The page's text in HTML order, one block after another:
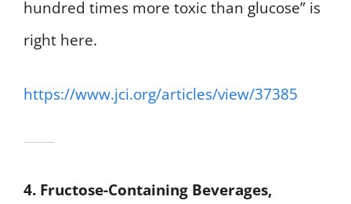
hundred times more toxic than glucose” is
right here.
https://www.jci.org/articles/view/37385
4. Fructose-Containing Beverages,